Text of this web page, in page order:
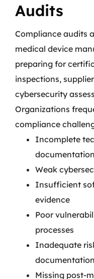
Audits
Compliance audits
medical device
preparing for
inspections,
cybersecurity
Organizations
compliance
Incomplete
documentation
Weak
Insufficient
evidence
Poor
processes
Inadequate
documentation
Missing post-